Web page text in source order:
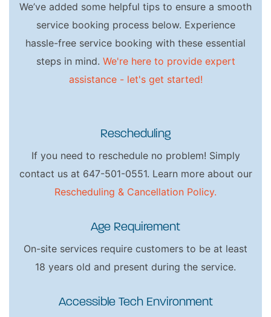
We’ve added some helpful tips to ensure a smooth
service booking process below. Experience
hassle-free service booking with these essential
steps in mind. We're here to provide expert
assistance - let's get started!
Rescheduling
If you need to reschedule no problem! Simply
contact us at 647-501-0551. Learn more about our
Rescheduling & Cancellation Policy.
Age Requirement
On-site services require customers to be at least
18 years old and present during the service.
Accessible Tech Environment